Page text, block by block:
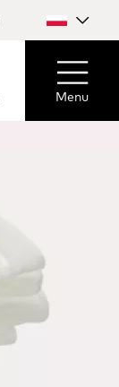
Select
country
Menu
Menu